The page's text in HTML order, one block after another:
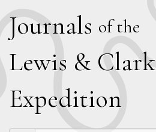
Journals of the
Lewis & Clark
Expedition